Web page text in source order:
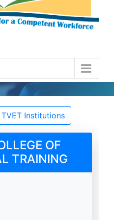
Details
Institutions
OF
TRAINING